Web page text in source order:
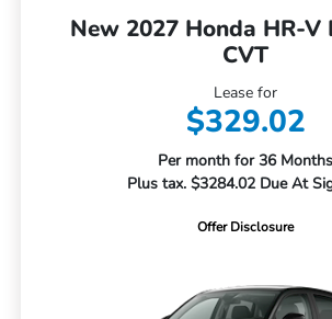
New 2027 Honda HR-V
CVT
Lease for
$329.02
Per month for 36 Months
Plus tax. $3284.02 Due At
Offer Disclosure